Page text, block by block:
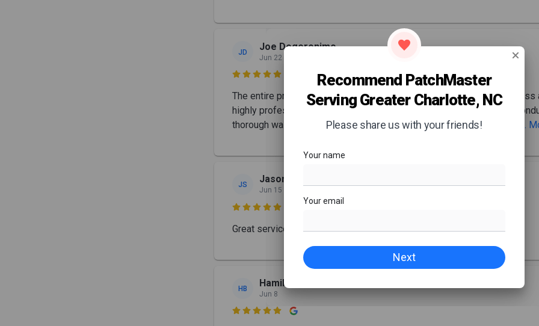
JD Joe Degeronimo
Jun 22

The entire process with PatchMaster, from start to finish, was seamless
highly professional. Beginning with the initial consultation, the team
thorough walkthrough, providing detailed and thoughtful commentary
...
JS Jason Sturgis
Jun 15

Great service and great work
HB Hamiltons Bay
Jun 8

Recommend PatchMaster
Serving Greater Charlotte, NC
Please share us with your friends!
Your name
Your email
Next